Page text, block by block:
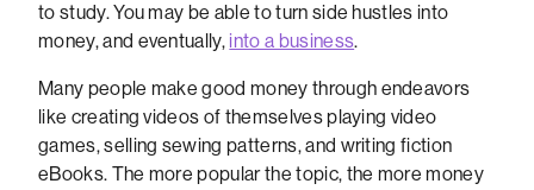
to study. You may be able to turn side hustles into
money, and eventually, into a business.
Many people make good money through endeavors
like creating videos of themselves playing video
games, selling sewing patterns, and writing fiction
eBooks. The more popular the topic, the more money